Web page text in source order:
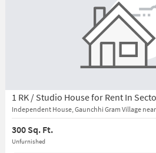
1 RK / Studio House for Rent In
Independent House, Gaunchhi Gram Village
300 Sq. Ft.
Unfurnished